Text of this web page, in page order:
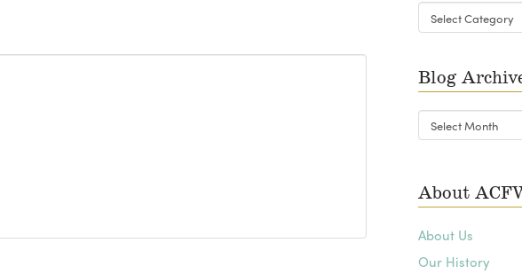
Blog
Categories
Blog
Blog
Archives
About
About Us
Our History